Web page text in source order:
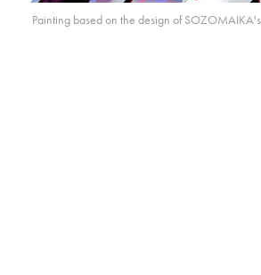
Painting based on the design of